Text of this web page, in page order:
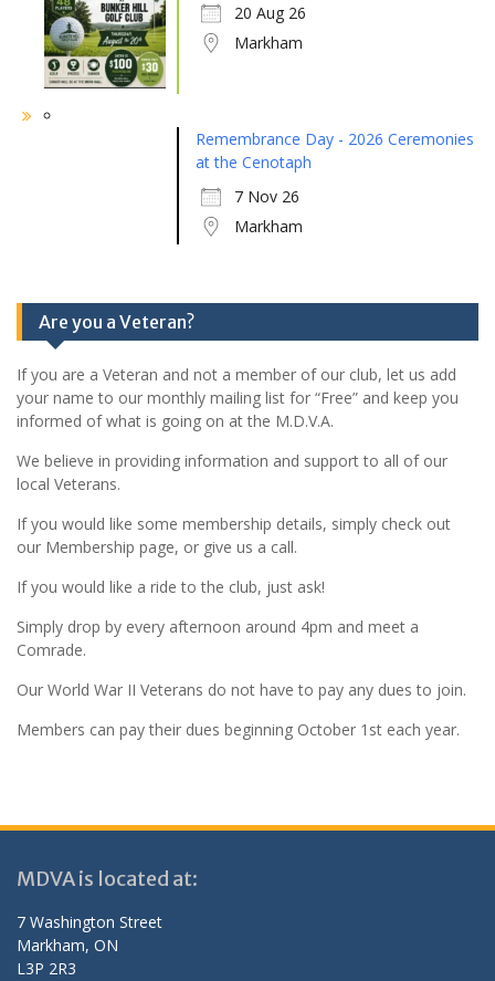
20 Aug 26
Markham
Remembrance Day - 2026 Ceremonies
at the Cenotaph
7 Nov 26
Markham
Are you a Veteran?
If you are a Veteran and not a member of our club, let us add
your name to our monthly mailing list for “Free” and keep you
informed of what is going on at the M.D.V.A.
We believe in providing information and support to all of our
local Veterans.
If you would like some membership details, simply check out
our Membership page, or give us a call.
If you would like a ride to the club, just ask!
Simply drop by every afternoon around 4pm and meet a
Comrade.
Our World War II Veterans do not have to pay any dues to join.
Members can pay their dues beginning October 1st each year.
MDVA is located at:
7 Washington Street
Markham, ON
L3P 2R3